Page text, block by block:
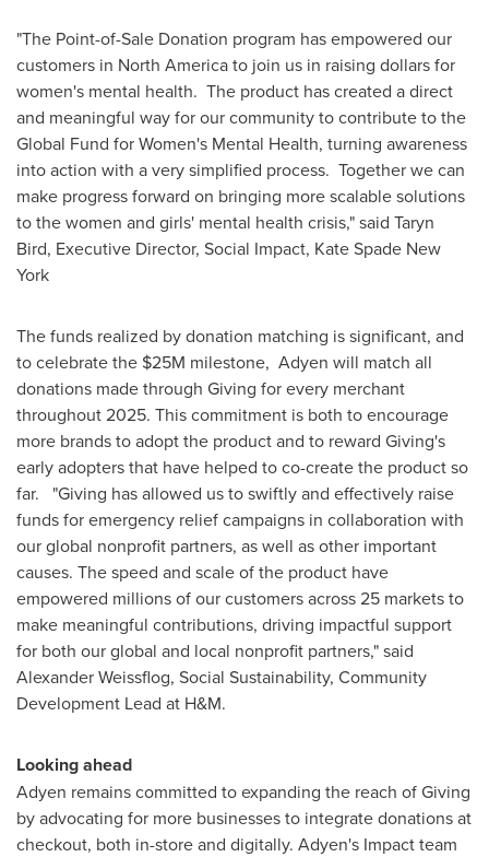
"The Point-of-Sale Donation program has empowered our
customers in North Americato join us in raising dollars for
women's mental health. The product has created a direct
and meaningful way for our community to contribute to the
Global Fund for Women's Mental Health, turning awareness
into action with a very simplified process. Together we can
make progress forward on bringing more scalable solutions
to the women and girls' mental health crisis," said Taryn
Bird, Executive Director, Social Impact, Kate Spade New
York
The funds realized by donation matching is significant, and
to celebrate the $25M milestone, Adyen will match all
donations made through Giving for every merchant
throughout 2025. This commitment is both to encourage
more brands to adopt the product and to reward Giving's
early adopters that have helped to co-create the product so
far. "Giving has allowed us to swiftly and effectively raise
funds for emergency relief campaigns in collaboration with
our global nonprofit partners, as well as other important
causes. The speed and scale of the product have
empowered millions of our customers across 25 markets to
make meaningful contributions, driving impactful support
for both our global and local nonprofit partners," said
Alexander Weissflog, Social Sustainability, Community
Development Lead at H&M.
Looking ahead
Adyen remains committed to expanding the reach of Giving
by advocating for more businesses to integrate donations at
checkout, both in-store and digitally. Adyen's Impact team